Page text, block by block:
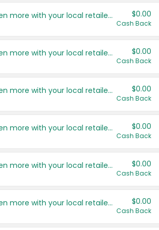
Save even more with your local retailers $0.00
Cash Back
Save even more with your local retailers $0.00
Cash Back
Save even more with your local retailers $0.00
Cash Back
Save even more with your local retailers $0.00
Cash Back
Save even more with your local retailers $0.00
Cash Back
Save even more with your local retailers $0.00
Cash Back